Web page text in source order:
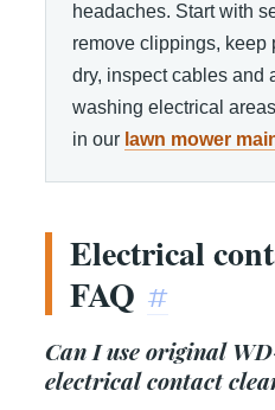
headaches. Start with
remove clippings, keep
dry, inspect cables and
washing electrical
in our lawn mower
Electrical
FAQ #
Can I use original
electrical contact